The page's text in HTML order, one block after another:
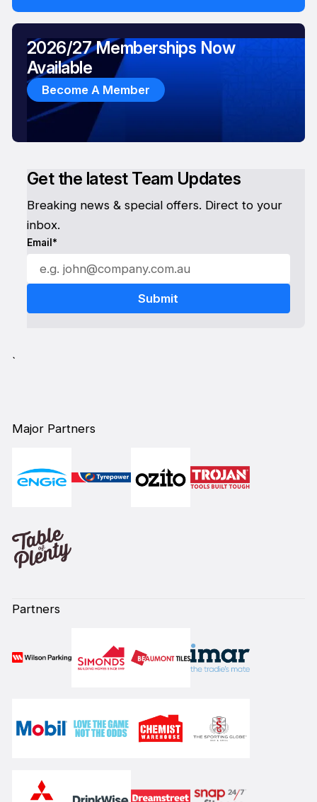
Get the latest Team Updates
Breaking news & special offers. Direct to your
inbox.
Email*
2026/27 Memberships Now
Available
Become A Member
`
Major Partners
Partners